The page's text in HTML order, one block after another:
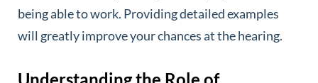
being able to work. Providing detailed examples
will greatly improve your chances at the hearing.